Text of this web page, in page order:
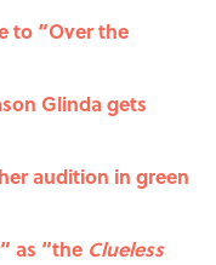
to “Over the
Glinda gets
audition in green
as “the Clueless